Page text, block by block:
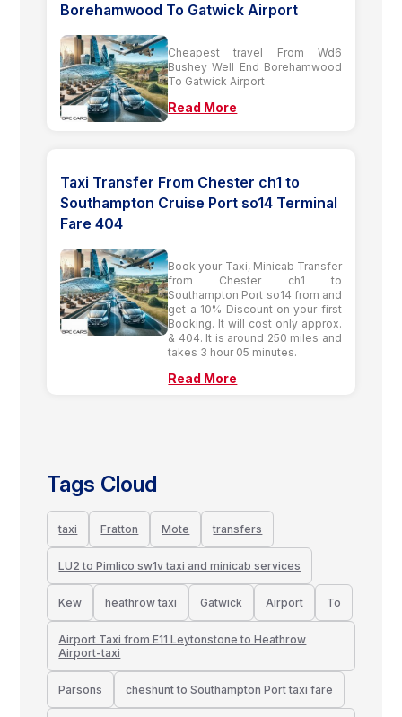
Borehamwood To Gatwick Airport
Cheapest travel From Wd6
Bushey Well End Borehamwood
To Gatwick Airport
Read More
Taxi Transfer From Chester ch1 to
Southampton Cruise Port so14 Terminal
Fare 404
Book your Taxi, Minicab Transfer
from Chester ch1 to
Southampton Port so14 from and
get a 10% Discount on your first
Booking. It will cost only approx.
& 404. It is around 250 miles and
takes 3 hour 05 minutes.
Read More
Tags Cloud
taxi Fratton Mote transfers
LU2 to Pimlico sw1v taxi and minicab services
Kew heathrow taxi Gatwick Airport To
Airport Taxi from E11 Leytonstone to Heathrow
Airport-taxi
Parsons cheshunt to Southampton Port taxi fare